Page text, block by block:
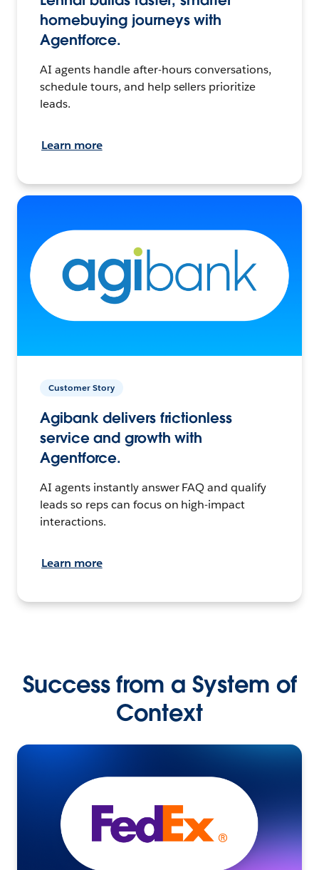
homebuying journeys with
Agentforce.
AI agents handle after-hours conversations,
schedule tours, and help sellers prioritize
leads.
Learn more
Customer Story
Agibank delivers frictionless
service and growth with
Agentforce.
AI agents instantly answer FAQ and qualify
leads so reps can focus on high-impact
interactions.
Learn more
Success from a System of
Context